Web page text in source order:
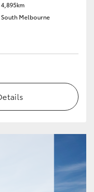
4,895km
South Melbourne